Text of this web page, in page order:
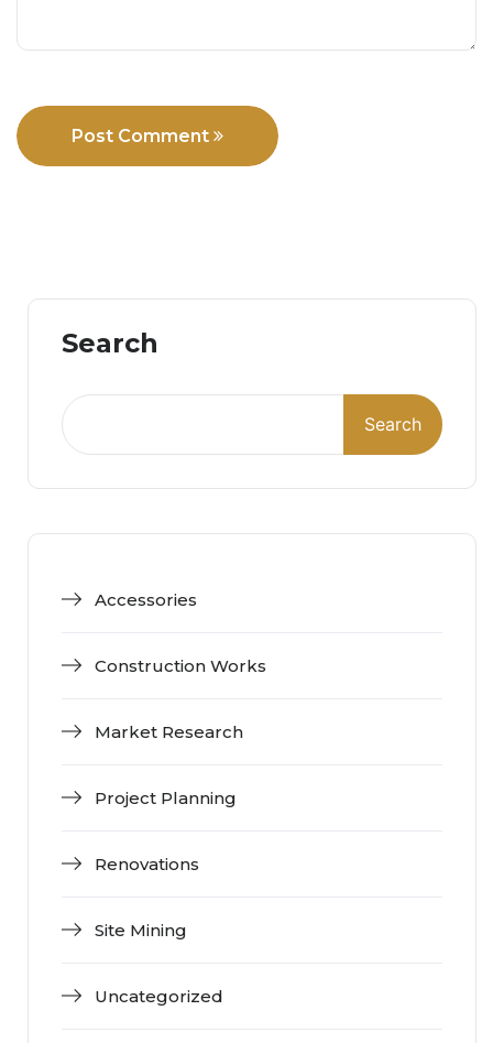
Post Comment
Search
Search
Accessories
Construction Works
Market Research
Project Planning
Renovations
Site Mining
Uncategorized